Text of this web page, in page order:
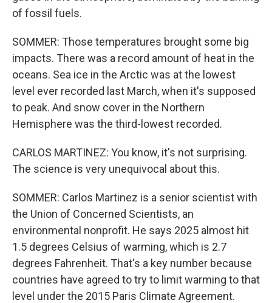
of fossil fuels.
SOMMER: Those temperatures brought some big
impacts. There was a record amount of heat in the
oceans. Sea ice in the Arctic was at the lowest
level ever recorded last March, when it's supposed
to peak. And snow cover in the Northern
Hemisphere was the third-lowest recorded.
CARLOS MARTINEZ: You know, it's not surprising.
The science is very unequivocal about this.
SOMMER: Carlos Martinez is a senior scientist with
the Union of Concerned Scientists, an
environmental nonprofit. He says 2025 almost hit
1.5 degrees Celsius of warming, which is 2.7
degrees Fahrenheit. That's a key number because
countries have agreed to try to limit warming to that
level under the 2015 Paris Climate Agreement.